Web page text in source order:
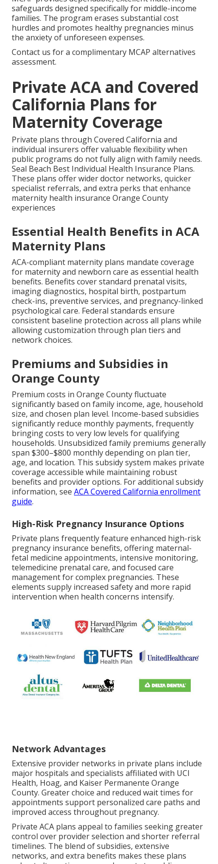
safeguards designed specifically for middle-income
families. The program erases substantial cost
hurdles and promotes healthy pregnancies minus
the anxiety of unforeseen expenses.
Contact us for a complimentary MCAP alternatives
assessment.
Private ACA and Covered
California Plans for
Maternity Coverage
Private plans through Covered California and
individual insurers offer valuable flexibility when
public programs do not fully align with family needs.
Seal Beach Best Individual Health Insurance Plans.
These plans offer wider doctor networks, quicker
specialist referrals, and extra perks that enhance
maternity health insurance Orange County
experiences
Essential Health Benefits in ACA
Maternity Plans
ACA-compliant maternity plans mandate coverage
for maternity and newborn care as essential health
benefits. Benefits cover standard prenatal visits,
imaging diagnostics, hospital birth, postpartum
check-ins, preventive services, and pregnancy-linked
psychological care. Federal standards ensure
consistent baseline protection across all plans while
allowing customization through plan tiers and
network choices.
Premiums and Subsidies in
Orange County
Premium costs in Orange County fluctuate
significantly based on family income, age, household
size, and chosen plan level. Income-based subsidies
significantly reduce monthly payments, frequently
bringing costs to very low levels for qualifying
households. Unsubsidized family premiums generally
span $300–$800 monthly depending on plan tier,
age, and location. This subsidy system makes private
coverage accessible while maintaining robust
benefits and provider options. For additional subsidy
information, see ACA Covered California enrollment
guide.
High-Risk Pregnancy Insurance Options
Private plans frequently feature enhanced high-risk
pregnancy insurance benefits, offering maternal-
fetal medicine appointments, intensive monitoring,
telemedicine prenatal care, and focused care
management for complex pregnancies. These
elements supply increased safety and more rapid
intervention when health concerns intensify.
Network Advantages
Extensive provider networks in private plans include
major hospitals and specialists affiliated with UCI
Health, Hoag, and Kaiser Permanente Orange
County. Greater choice and reduced wait times for
appointments support personalized care paths and
improved access throughout pregnancy.
Private ACA plans appeal to families seeking greater
control over provider selection and shorter referral
timelines. The blend of subsidies, extensive
networks, and extra benefits makes these plans